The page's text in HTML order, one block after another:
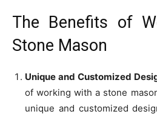
The Benefits of
Stone Mason
Unique and Customized
of working with a stone
unique and customized